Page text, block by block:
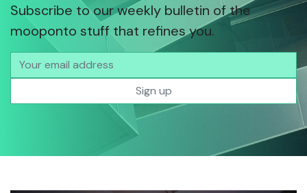
Subscribe to our weekly bulletin of the
mooponto stuff that refines you.